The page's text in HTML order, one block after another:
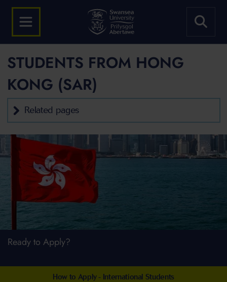
STUDENTS FROM HONG
KONG (SAR)
Related pages
Ready to Apply?
How to Apply - International Students